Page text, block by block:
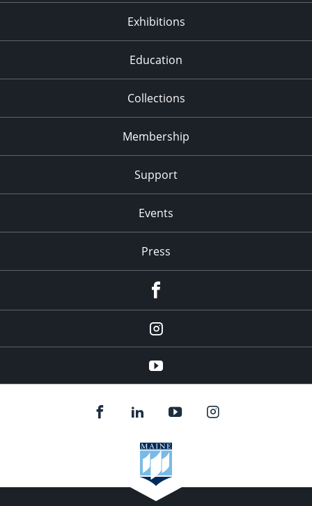
Exhibitions
Education
Collections
Membership
Support
Events
Press
Instagram
youtube